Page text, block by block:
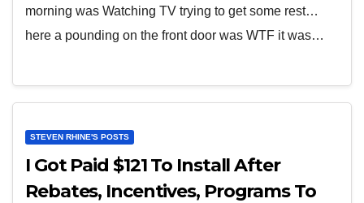
morning was Watching TV trying to get some rest…
here a pounding on the front door was WTF it was…
STEVEN RHINE'S POSTS
I Got Paid $121 To Install After
Rebates, Incentives, Programs To